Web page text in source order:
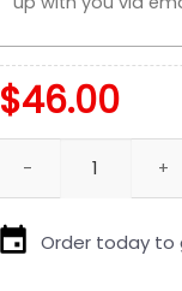
$46.00
Los Angeles Dodgers
Order today